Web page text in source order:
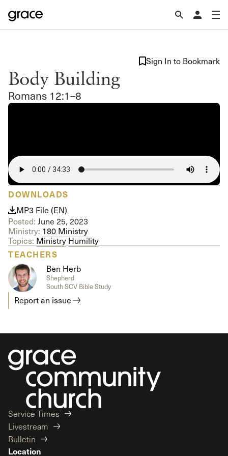
Body Building
Romans 12:1–8
Sign In to Bookmark
DOWNLOADS
MP3 File (EN)
Posted: June 25, 2023
Ministry: 180 Ministry
Topics: MinistryHumility
TEACHERS
Ben Herb
Shepherd
South SCV Bible Study
Report an issue
Service Times
Livestream
Bulletin
Location